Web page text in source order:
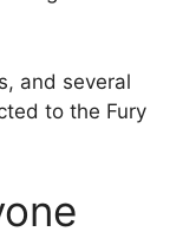
and several
to the Fury